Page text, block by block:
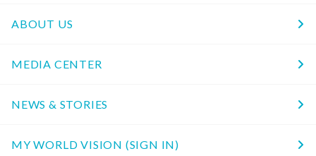
ABOUT US
MEDIA CENTER
NEWS & STORIES
MY WORLD VISION (SIGN IN)